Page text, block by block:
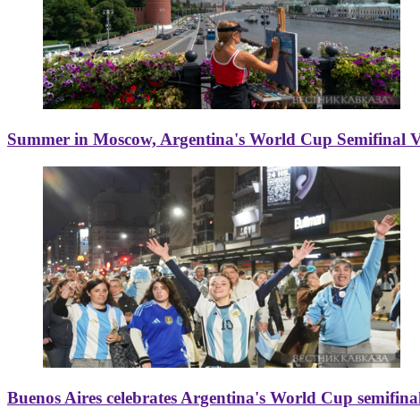
Summer in Moscow, Argentina's World Cup Semifinal
Buenos Aires celebrates Argentina's World Cup